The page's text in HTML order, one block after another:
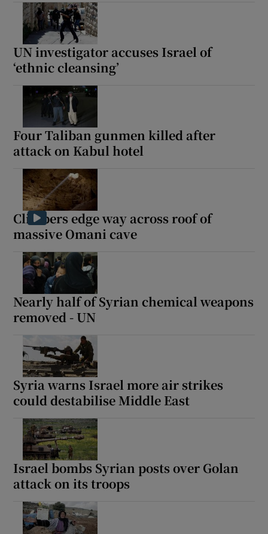
UN investigator accuses Israel of
‘ethnic cleansing’
Four Taliban gunmen killed after
attack on Kabul hotel
Climbers edge way across roof of
massive Omani cave
Nearly half of Syrian chemical weapons
removed - UN
Syria warns Israel more air strikes
could destabilise Middle East
Israel bombs Syrian posts over Golan
attack on its troops